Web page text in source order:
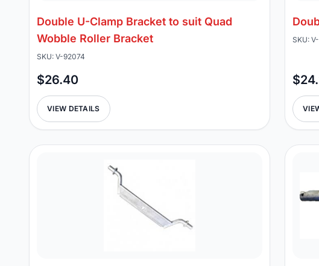
Double U-Clamp Bracket to suit Quad
Wobble Roller Bracket
SKU: V-92074
$26.40
VIEW DETAILS
SKU: